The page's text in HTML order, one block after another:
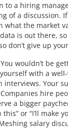
to a hiring
of a discussion.
the market
is out there,
don’t give up
wouldn’t be
with a
Your
hire
a bigger
or “I’ll make
salary